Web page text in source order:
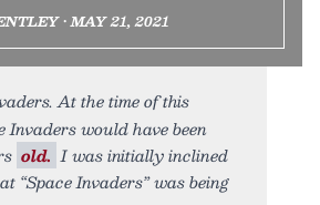
• MAY 21, 2021
At the time of this
Invaders would have been
old. I was initially inclined
“Space Invaders” was being